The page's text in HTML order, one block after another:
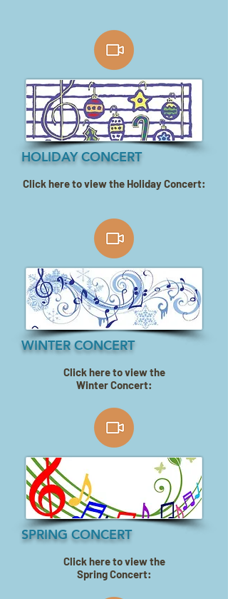
HOLIDAY CONCERT
Click here to view the Holiday Concert:
WINTER CONCERT
Click here to view the
Winter Concert:
SPRING CONCERT
Click here to view the
Spring Concert: